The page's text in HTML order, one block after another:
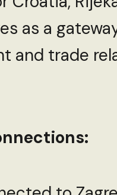
as a
and trade